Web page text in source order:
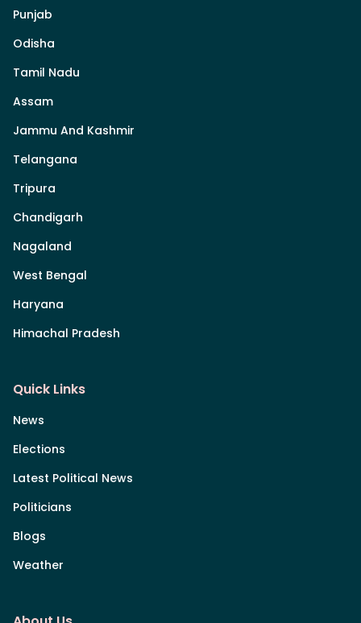
Punjab
Odisha
Tamil Nadu
Assam
Jammu And Kashmir
Telangana
Tripura
Chandigarh
Nagaland
West Bengal
Haryana
Himachal Pradesh
Quick Links
News
Elections
Latest Political News
Politicians
Blogs
Weather